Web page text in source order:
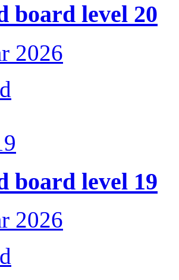
board level 20
2026
board level 19
2026